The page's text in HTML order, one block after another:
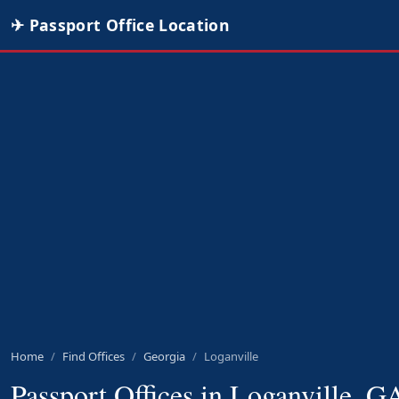
✈ Passport Office Location
Home Find Offices Georgia Loganville